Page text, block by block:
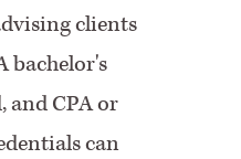
clients
bachelor's
and CPA or
can